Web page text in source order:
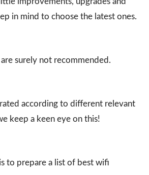
in mind to choose the latest ones.
surely not recommended.
according to different relevant
keep a keen eye on this!
to prepare a list of best wifi